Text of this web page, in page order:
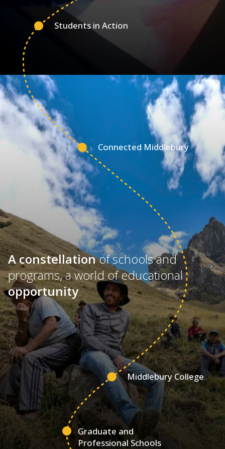
Students in Action
Connected Middlebury
Middlebury College
Graduate and
Professional Schools
A constellationof schools and
programs, a world of educational
opportunity